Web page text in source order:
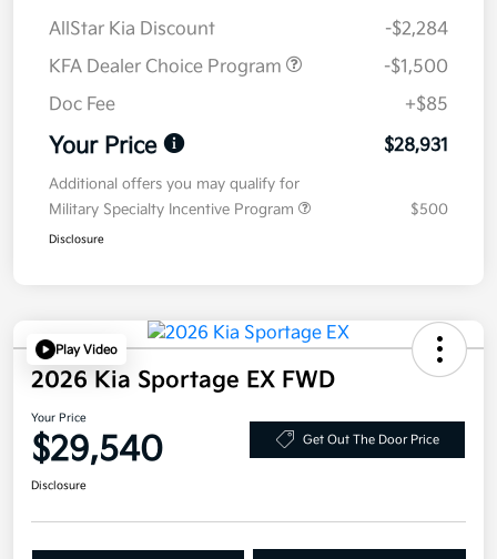
AllStar Kia Discount
-$2,284
KFA Dealer Choice Program
-$1,500
Doc Fee
+$85
Your Price $28,931
Additional offers you may qualify for
Military Specialty Incentive Program
$500
Disclosure
Play Video
2026 Kia Sportage EX FWD
Your Price
$29,540 Get Out The Door Price
Disclosure